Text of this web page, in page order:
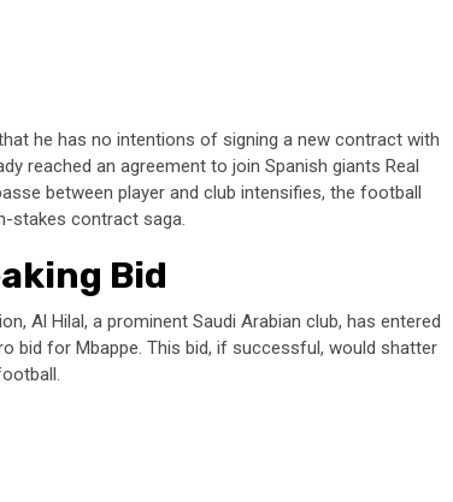
he has no intentions of signing a new contract with
reached an agreement to join Spanish giants Real
between player and club intensifies, the football
stakes contract saga.
Bid
Al Hilal, a prominent Saudi Arabian club, has entered
bid for Mbappe. This bid, if successful, would shatter